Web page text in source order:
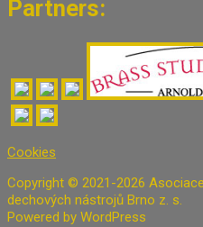
Partners:
Cookies
Copyright © 2021-2026
dechových nástrojů Brno z. s.
Powered by WordPress